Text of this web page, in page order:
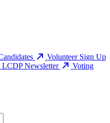
Volunteer Sign Up
LCDP Newsletter
Voting